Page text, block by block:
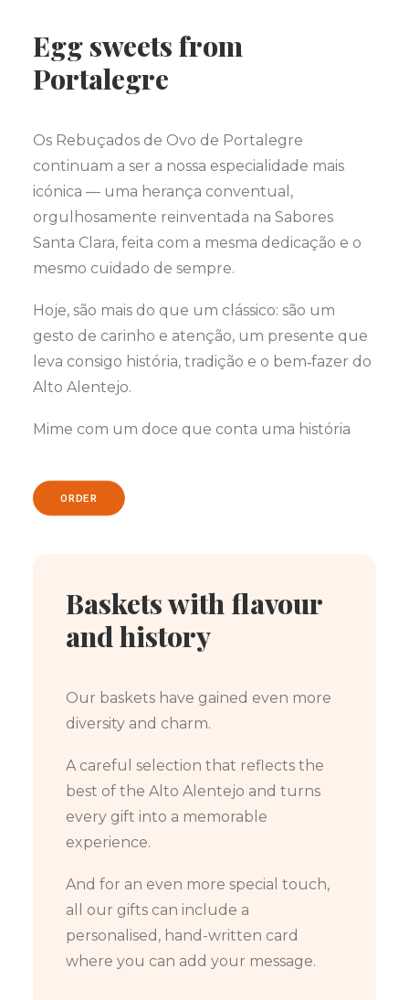
Egg sweets from
Portalegre
Os Rebuçados de Ovo de Portalegre
continuam a ser a nossa especialidade mais
icónica — uma herança conventual,
orgulhosamente reinventada na Sabores
Santa Clara, feita com a mesma dedicação e o
mesmo cuidado de sempre.
Hoje, são mais do que um clássico: são um
gesto de carinho e atenção, um presente que
leva consigo história, tradição e o bem‑fazer do
Alto Alentejo.
Mime com um doce que conta uma história
ORDER
Baskets with flavour
and history
Our baskets have gained even more
diversity and charm.
A careful selection that reflects the
best of the Alto Alentejo and turns
every gift into a memorable
experience.
And for an even more special touch,
all our gifts can include a
personalised, hand-written card
where you can add your message.